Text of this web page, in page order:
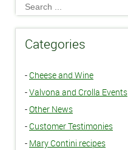
Categories
- Cheese and Wine
-Valvona and Crolla Events
-Other News
- Customer Testimonies
- Mary Contini recipes